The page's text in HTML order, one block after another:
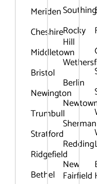
Meriden
Cheshire
Middletown
Bristol
Newington
Trumbull
Stratford
Ridgefield
Bethel
Rocky
Hill
Berlin
Sherman
Redding
New
Fairfield